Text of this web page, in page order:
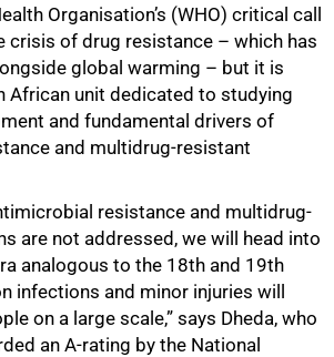
Organisation’s (WHO) critical call
crisis of drug resistance – which has
global warming – but it is
African unit dedicated to studying
and fundamental drivers of
and multidrug-resistant
resistance and multidrug-
are not addressed, we will head into
analogous to the 18th and 19th
infections and minor injuries will
on a large scale,” says Dheda, who
an A-rating by the National